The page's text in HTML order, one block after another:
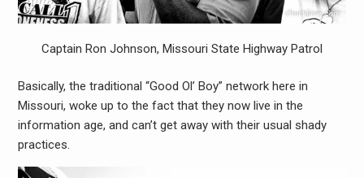
Captain Ron Johnson, Missouri State Highway Patrol
Basically, the traditional “Good Ol’ Boy” network here in
Missouri, woke up to the fact that they now live in the
information age, and can’t get away with their usual shady
practices.